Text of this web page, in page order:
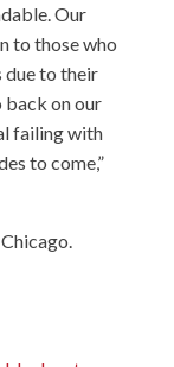
Our
to those who
due to their
back on our
failing with
to come,”